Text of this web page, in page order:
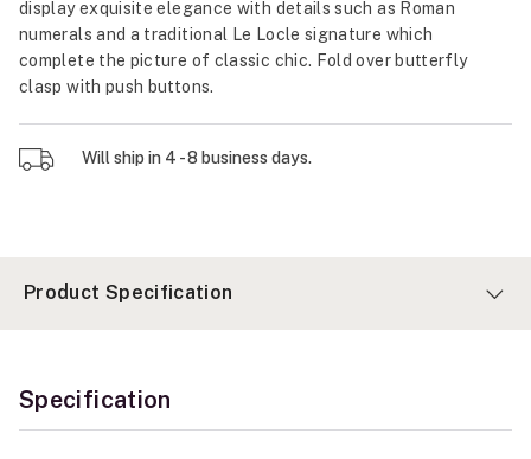
display exquisite elegance with details such as Roman
numerals and a traditional Le Locle signature which
complete the picture of classic chic. Fold over butterfly
clasp with push buttons.
Will ship in 4 - 8 business days.
Product Specification
Specification